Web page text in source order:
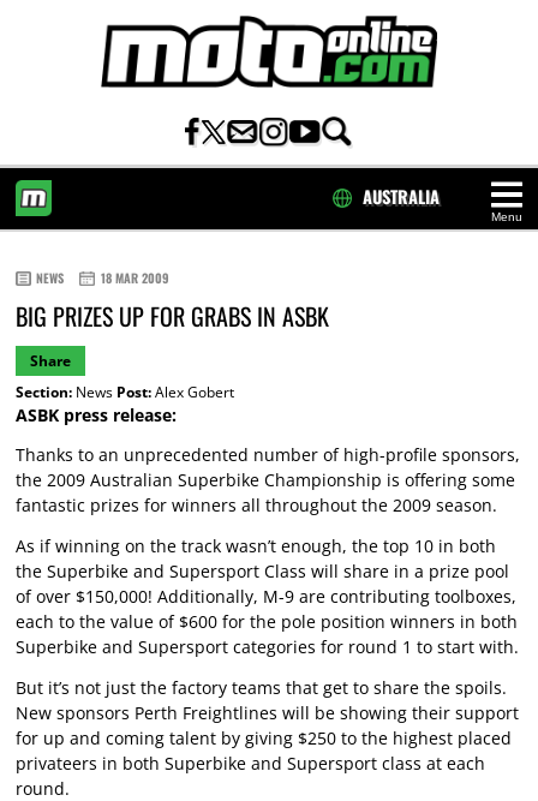
Menu
AUSTRALIA
NEWS 18 MAR 2009
BIG PRIZES UP FOR GRABS IN ASBK
Share
Section:News Post:Alex Gobert
ASBK press release:
Thanks to an unprecedented number of high-profile sponsors,
the 2009 Australian Superbike Championship is offering some
fantastic prizes for winners all throughout the 2009 season.
As if winning on the track wasn’t enough, the top 10 in both
the Superbike and Supersport Class will share in a prize pool
of over $150,000! Additionally, M-9 are contributing toolboxes,
each to the value of $600 for the pole position winners in both
Superbike and Supersport categories for round 1 to start with.
But it’s not just the factory teams that get to share the spoils.
New sponsors Perth Freightlines will be showing their support
for up and coming talent by giving $250 to the highest placed
privateers in both Superbike and Supersport class at each
round.